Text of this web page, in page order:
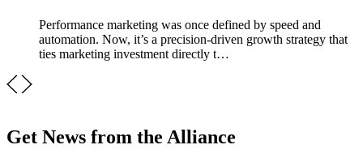
Performance marketing was once defined by speed and
automation. Now, it’s a precision-driven growth strategy that
ties marketing investment directly t…
Get News from the Alliance